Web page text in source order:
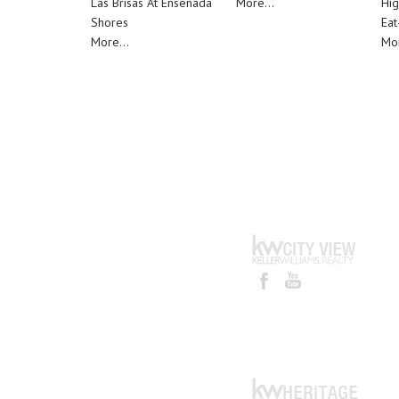
Shores
More...